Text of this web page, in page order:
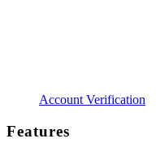
Account Verification
Features